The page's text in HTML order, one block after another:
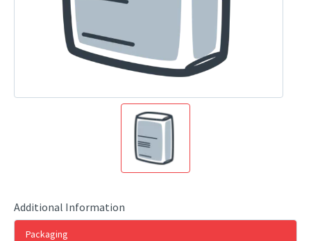
Additional Information
Packaging